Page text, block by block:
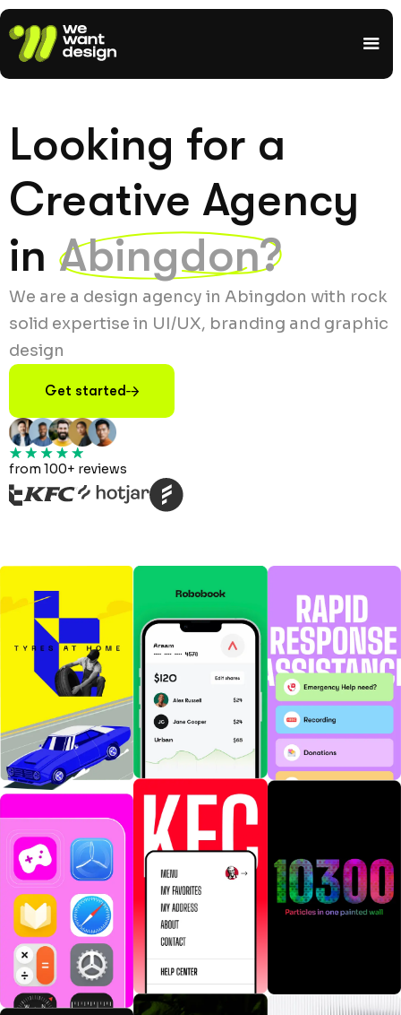
Looking for a
Creative Agency
in Abingdon?
We are a design agency in Abingdon with rock
solid expertise in UI/UX, branding and graphic
design
Get started
from 100+ reviews